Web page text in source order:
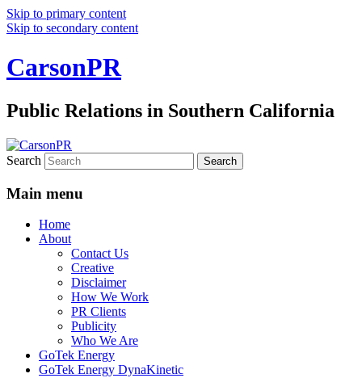
Skip to primary content
Skip to secondary content
CarsonPR
Public Relations in Southern California
Search
Main menu
Home
About
Contact Us
Creative
Disclaimer
How We Work
PR Clients
Publicity
Who We Are
GoTek Energy
GoTek Energy DynaKinetic